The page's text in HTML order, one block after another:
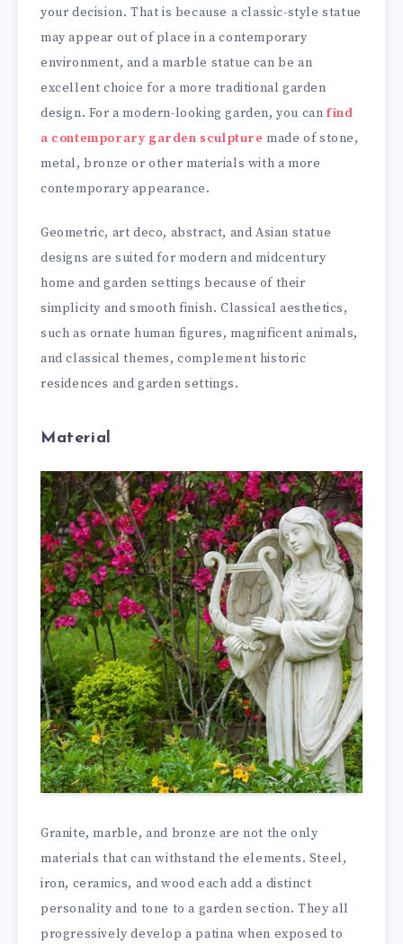
your decision. That is because a classic-style statue
may appear out of place in a contemporary
environment, and a marble statue can be an
excellent choice for a more traditional garden
design. For a modern-looking garden, you canfind
a contemporary garden sculpture made of stone,
metal, bronze or other materials with a more
contemporary appearance.
Geometric, art deco, abstract, and Asian statue
designs are suited for modern and midcentury
home and garden settings because of their
simplicity and smooth finish. Classical aesthetics,
such as ornate human figures, magnificent animals,
and classical themes, complement historic
residences and garden settings.
Material
Granite, marble, and bronze are not the only
materials that can withstand the elements. Steel,
iron, ceramics, and wood each add a distinct
personality and tone to a garden section. They all
progressively develop a patina when exposed to